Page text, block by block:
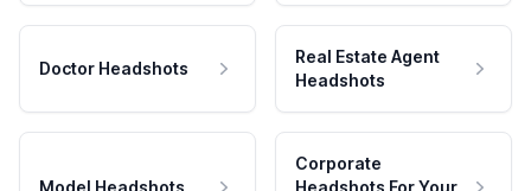
Doctor Headshots
Real Estate Agent
Headshots
Model Headshots
Corporate
Headshots For Your